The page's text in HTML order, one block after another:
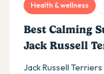
Health & wellness
Best Calming
Jack Russell
Australia (2026)
Jack Russell